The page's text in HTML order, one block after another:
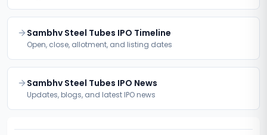
Sambhv Steel Tubes IPO Timeline
Open, close, allotment, and listing dates
Sambhv Steel Tubes IPO News
Updates, blogs, and latest IPO news